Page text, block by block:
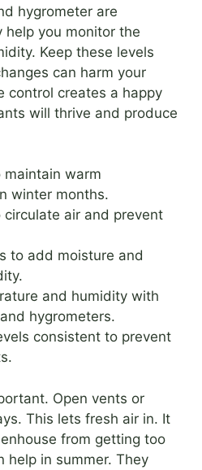
hygrometer are
you monitor the
Keep these levels
can harm your
control creates a happy
will thrive and produce
maintain warm
winter months.
circulate air and prevent
to add moisture and
and humidity with
hygrometers.
consistent to prevent
Open vents or
This lets fresh air in. It
from getting too
help in summer. They